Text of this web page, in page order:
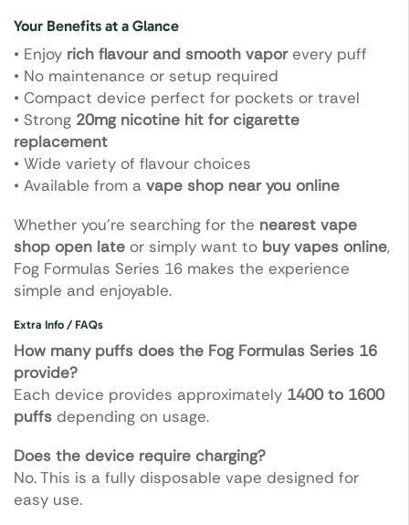
Your Benefits at a Glance
• Enjoy rich flavour and smooth vaporevery puff
• No maintenance or setup required
• Compact device perfect for pockets or travel
• Strong 20mg nicotine hit for cigarette
replacement
• Wide variety of flavour choices
• Available from a vape shop near you online
Whether you’re searching for the nearest vape
shop open late or simply want to buy vapes online,
Fog Formulas Series 16 makes the experience
simple and enjoyable.
Extra Info / FAQs
How many puffs does the Fog Formulas Series 16
provide?
Each device provides approximately 1400 to 1600
puffs depending on usage.
Does the device require charging?
No. This is a fully disposable vape designed for
easy use.